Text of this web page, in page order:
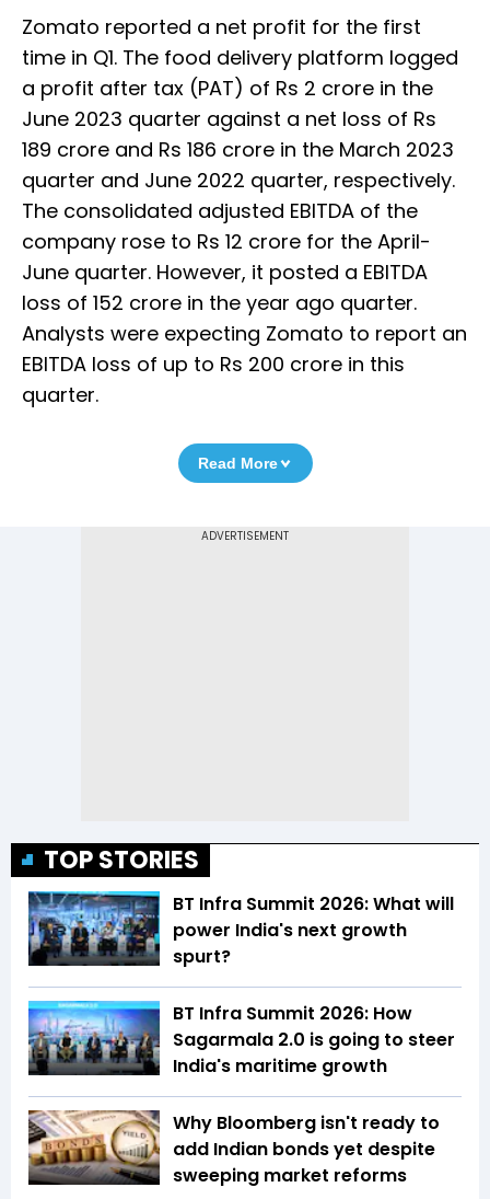
Zomato reported a net profit for the first
time in Q1. The food delivery platform logged
a profit after tax (PAT) of Rs 2 crore in the
June 2023 quarter against a net loss of Rs
189 crore and Rs 186 crore in the March 2023
quarter and June 2022 quarter, respectively.
The consolidated adjusted EBITDA of the
company rose to Rs 12 crore for the April-
June quarter. However, it posted a EBITDA
loss of 152 crore in the year ago quarter.
Analysts were expecting Zomato to report an
EBITDA loss of up to Rs 200 crore in this
quarter.
Read More
TOP STORIES
BT Infra Summit 2026: What will
power India's next growth
spurt?
BT Infra Summit 2026: How
Sagarmala 2.0 is going to steer
India's maritime growth
Why Bloomberg isn't ready to
add Indian bonds yet despite
sweeping market reforms